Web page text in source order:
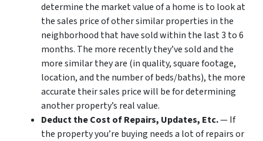
determine the market value of a home is to look at
the sales price of other similar properties in the
neighborhood that have sold within the last 3 to 6
months. The more recently they’ve sold and the
more similar they are (in quality, square footage,
location, and the number of beds/baths), the more
accurate their sales price will be for determining
another property’s real value.
Deduct the Cost of Repairs, Updates, Etc.— If
the property you’re buying needs a lot of repairs or